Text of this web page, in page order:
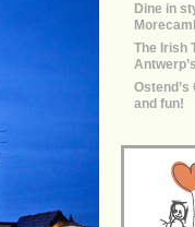
Dine in
The Irish
and fun!